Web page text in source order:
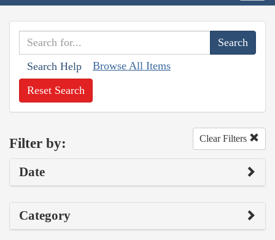
Search Help Browse All Items
Reset Search
Filter by: Clear Filters
Date
Category